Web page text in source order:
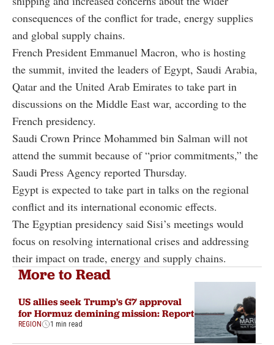
consequences of the conflict for trade, energy supplies
and global supply chains.
French President Emmanuel Macron, who is hosting
the summit, invited the leaders of Egypt, Saudi Arabia,
Qatar and the United Arab Emirates to take part in
discussions on the Middle East war, according to the
French presidency.
Saudi Crown Prince Mohammed bin Salman will not
attend the summit because of “prior commitments,” the
Saudi Press Agency reported Thursday.
Egypt is expected to take part in talks on the regional
conflict and its international economic effects.
The Egyptian presidency said Sisi’s meetings would
focus on resolving international crises and addressing
their impact on trade, energy and supply chains.
More to Read
US allies seek Trump's G7 approval
for Hormuz demining mission: Report
REGION 1 min read